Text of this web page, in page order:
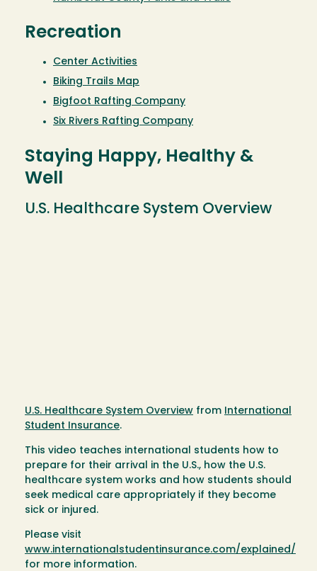
Recreation
Center Activities
Biking Trails Map
Bigfoot Rafting Company
Six Rivers Rafting Company
Staying Happy, Healthy &
Well
U.S. Healthcare System Overview
U.S. Healthcare System Overview from International
Student Insurance.
This video teaches international students how to
prepare for their arrival in the U.S., how the U.S.
healthcare system works and how students should
seek medical care appropriately if they become
sick or injured.
Please visit
www.internationalstudentinsurance.com/explained/
for more information.